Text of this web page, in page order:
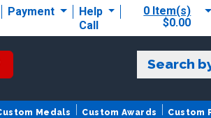
Payment
Help
Call
0 Item(s)
$0.00
Search
Medals Custom Awards Custom